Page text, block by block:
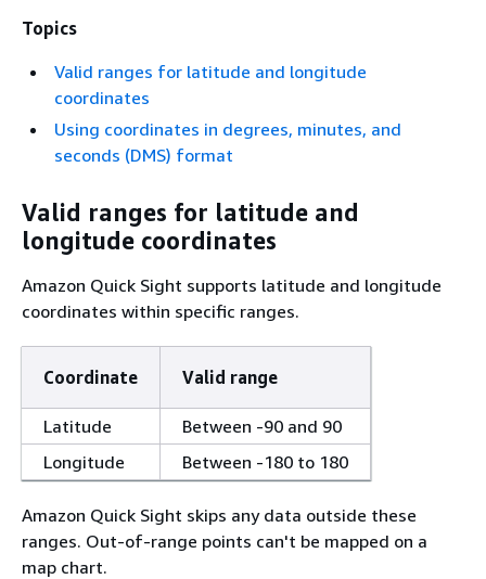
Topics
Valid ranges for latitude and longitude
coordinates
Using coordinates in degrees, minutes, and
seconds (DMS) format
Valid ranges for latitude and
longitude coordinates
Amazon Quick Sight supports latitude and longitude
coordinates within specific ranges.
Coordinate Valid range
Latitude
Between -90 and 90
Longitude
Between -180 to 180
Amazon Quick Sight skips any data outside these
ranges. Out-of-range points can't be mapped on a
map chart.